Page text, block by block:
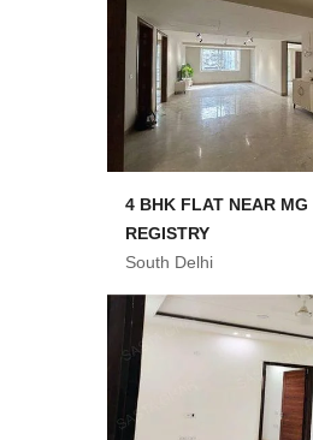
4 BHK FLAT NEAR MG
REGISTRY
South Delhi